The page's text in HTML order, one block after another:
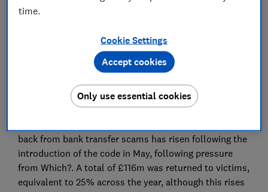
Losses from bank transfer fraud soared to £456m
last year, despite dozens of banks signing up to a
code to protect their customers from these type of
back from bank transfer scams has risen following the
introduction of the code in May, following pressure
from Which?. A total of £116m was returned to victims,
equivalent to 25% across the year, although this rises
time.
Cookie Settings
Only use essential cookies
Accept cookies